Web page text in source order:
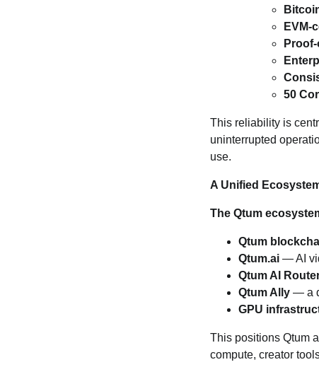
50
This reliability is
uninterrupted
use.
A Unified
The Qtum
Qtum
Qtum.ai — AI
Qtum AI
Qtum Ally — a
GPU
This positions Qtum
compute, creator